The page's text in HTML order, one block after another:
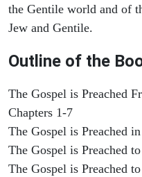
the Gentile world and of
Jew and Gentile.
Outline of the
The Gospel is Preached
Chapters 1-7
The Gospel is Preached
The Gospel is Preached
The Gospel is Preached